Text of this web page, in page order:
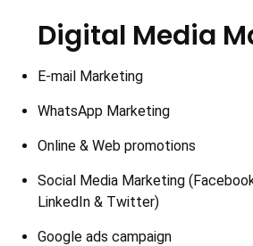
Digital Media
E-mail Marketing
WhatsApp Marketing
Online & Web promotions
Social Media Marketing
LinkedIn & Twitter)
Google ads campaign